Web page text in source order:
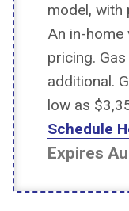
model, with
An in-
pricing.
additional.
low as
Schedule
Expires